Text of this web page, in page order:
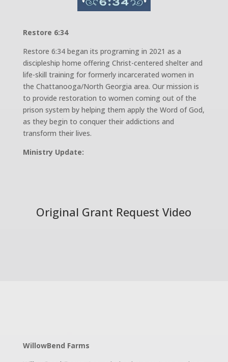
Restore 6:34
Restore 6:34 began its programing in 2021 as a
discipleship home offering Christ-centered shelter and
life-skill training for formerly incarcerated women in
the Chattanooga/North Georgia area. Our mission is
to provide restoration to women coming out of the
prison system by helping them apply the Word of God,
as they begin to conquer their addictions and
transform their lives.
Ministry Update:
Original Grant Request Video
WillowBend Farms